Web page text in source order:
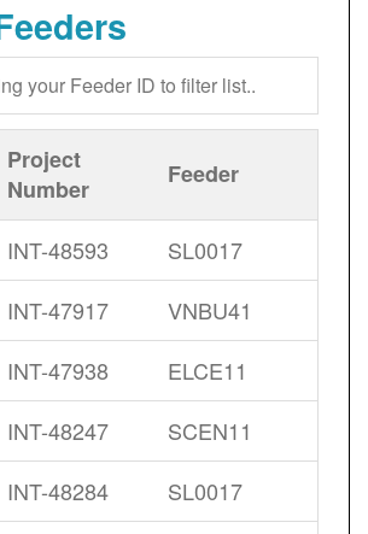
Project
Number
Feeder
INT-48593
SL0017
INT-47917
VNBU41
INT-47938
ELCE11
INT-48247
SCEN11
INT-48284
SL0017